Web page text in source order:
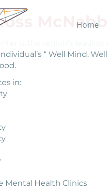
Home
McNabb
is the region’s
“ Well Mind,
in:
Mental Health Clinics